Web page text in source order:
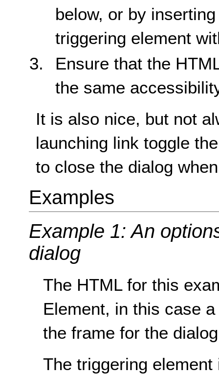
below, or by
triggering element
Ensure that the
the same
It is also nice, but not
launching link toggle
to close the dialog
Examples
Example 1: An
dialog
The HTML for this
Element, in this case
the frame for the
The triggering